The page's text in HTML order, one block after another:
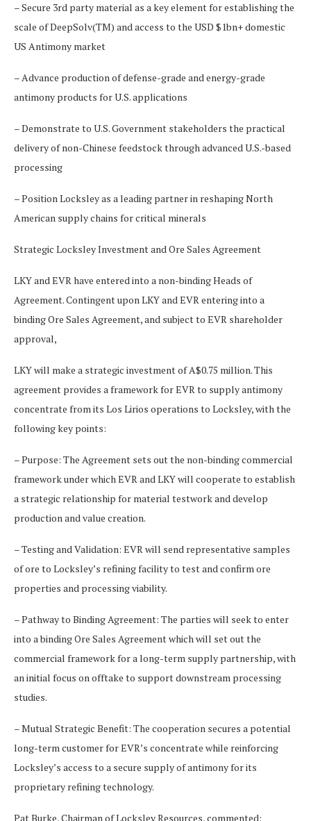
– Secure 3rd party material as a key element for establishing the
scale of DeepSolv(TM) and access to the USD $1bn+ domestic
US Antimony market
– Advance production of defense-grade and energy-grade
antimony products for U.S. applications
– Demonstrate to U.S. Government stakeholders the practical
delivery of non-Chinese feedstock through advanced U.S.-based
processing
– Position Locksley as a leading partner in reshaping North
American supply chains for critical minerals
Strategic Locksley Investment and Ore Sales Agreement
LKY and EVR have entered into a non-binding Heads of
Agreement. Contingent upon LKY and EVR entering into a
binding Ore Sales Agreement, and subject to EVR shareholder
approval,
LKY will make a strategic investment of A$0.75 million. This
agreement provides a framework for EVR to supply antimony
concentrate from its Los Lirios operations to Locksley, with the
following key points:
– Purpose: The Agreement sets out the non-binding commercial
framework under which EVR and LKY will cooperate to establish
a strategic relationship for material testwork and develop
production and value creation.
– Testing and Validation: EVR will send representative samples
of ore to Locksley’s refining facility to test and confirm ore
properties and processing viability.
– Pathway to Binding Agreement: The parties will seek to enter
into a binding Ore Sales Agreement which will set out the
commercial framework for a long-term supply partnership, with
an initial focus on offtake to support downstream processing
studies.
– Mutual Strategic Benefit: The cooperation secures a potential
long-term customer for EVR’s concentrate while reinforcing
Locksley’s access to a secure supply of antimony for its
proprietary refining technology.
Pat Burke, Chairman of Locksley Resources, commented: